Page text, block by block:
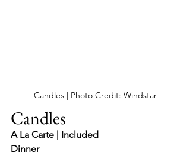
Candles | Photo Credit: Windstar
Candles
A La Carte | Included
Dinner